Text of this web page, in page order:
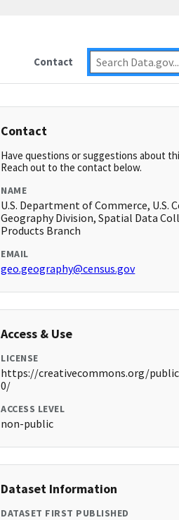
Contact
Contact
Have questions or suggestions about
Reach out to the contact below.
NAME
U.S. Department of Commerce, U.S.
Geography Division, Spatial Data
Products Branch
EMAIL
geo.geography@census.gov
Access & Use
LICENSE
https://creativecommons.org/
0/
ACCESS LEVEL
non-public
Dataset Information
DATASET FIRST PUBLISHED